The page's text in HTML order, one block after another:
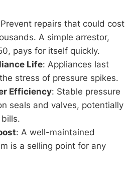
repairs that could cost
A simple arrestor,
pays for itself quickly.
Life: Appliances last
stress of pressure spikes.
Efficiency: Stable pressure
seals and valves, potentially
: A well-maintained
is a selling point for any